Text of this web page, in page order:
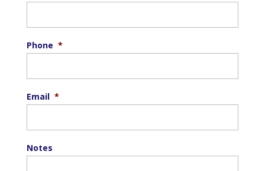
Phone *
Email *
Notes